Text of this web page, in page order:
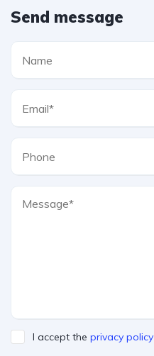
Send message
I accept the privacy policy